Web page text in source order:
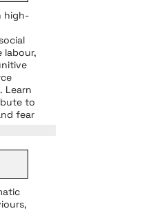
high-
labour,
Learn
to
fear